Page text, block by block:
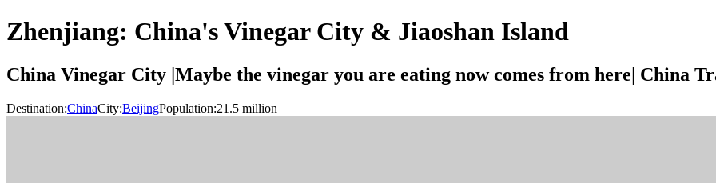
Zhenjiang: China's Vinegar City & Jiaoshan Island
China Vinegar City |Maybe the vinegar you are eating now comes from here| China
Destination:ChinaCity:BeijingPopulation:21.5 million